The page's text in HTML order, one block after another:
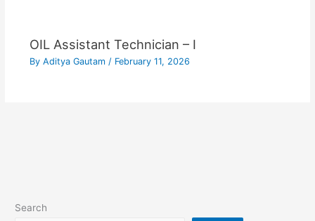
OIL Assistant Technician – I
By Aditya Gautam / February 11, 2026
Search